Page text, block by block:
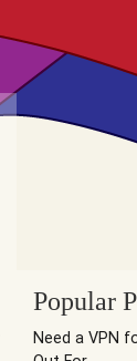
Popular
Need a VPN